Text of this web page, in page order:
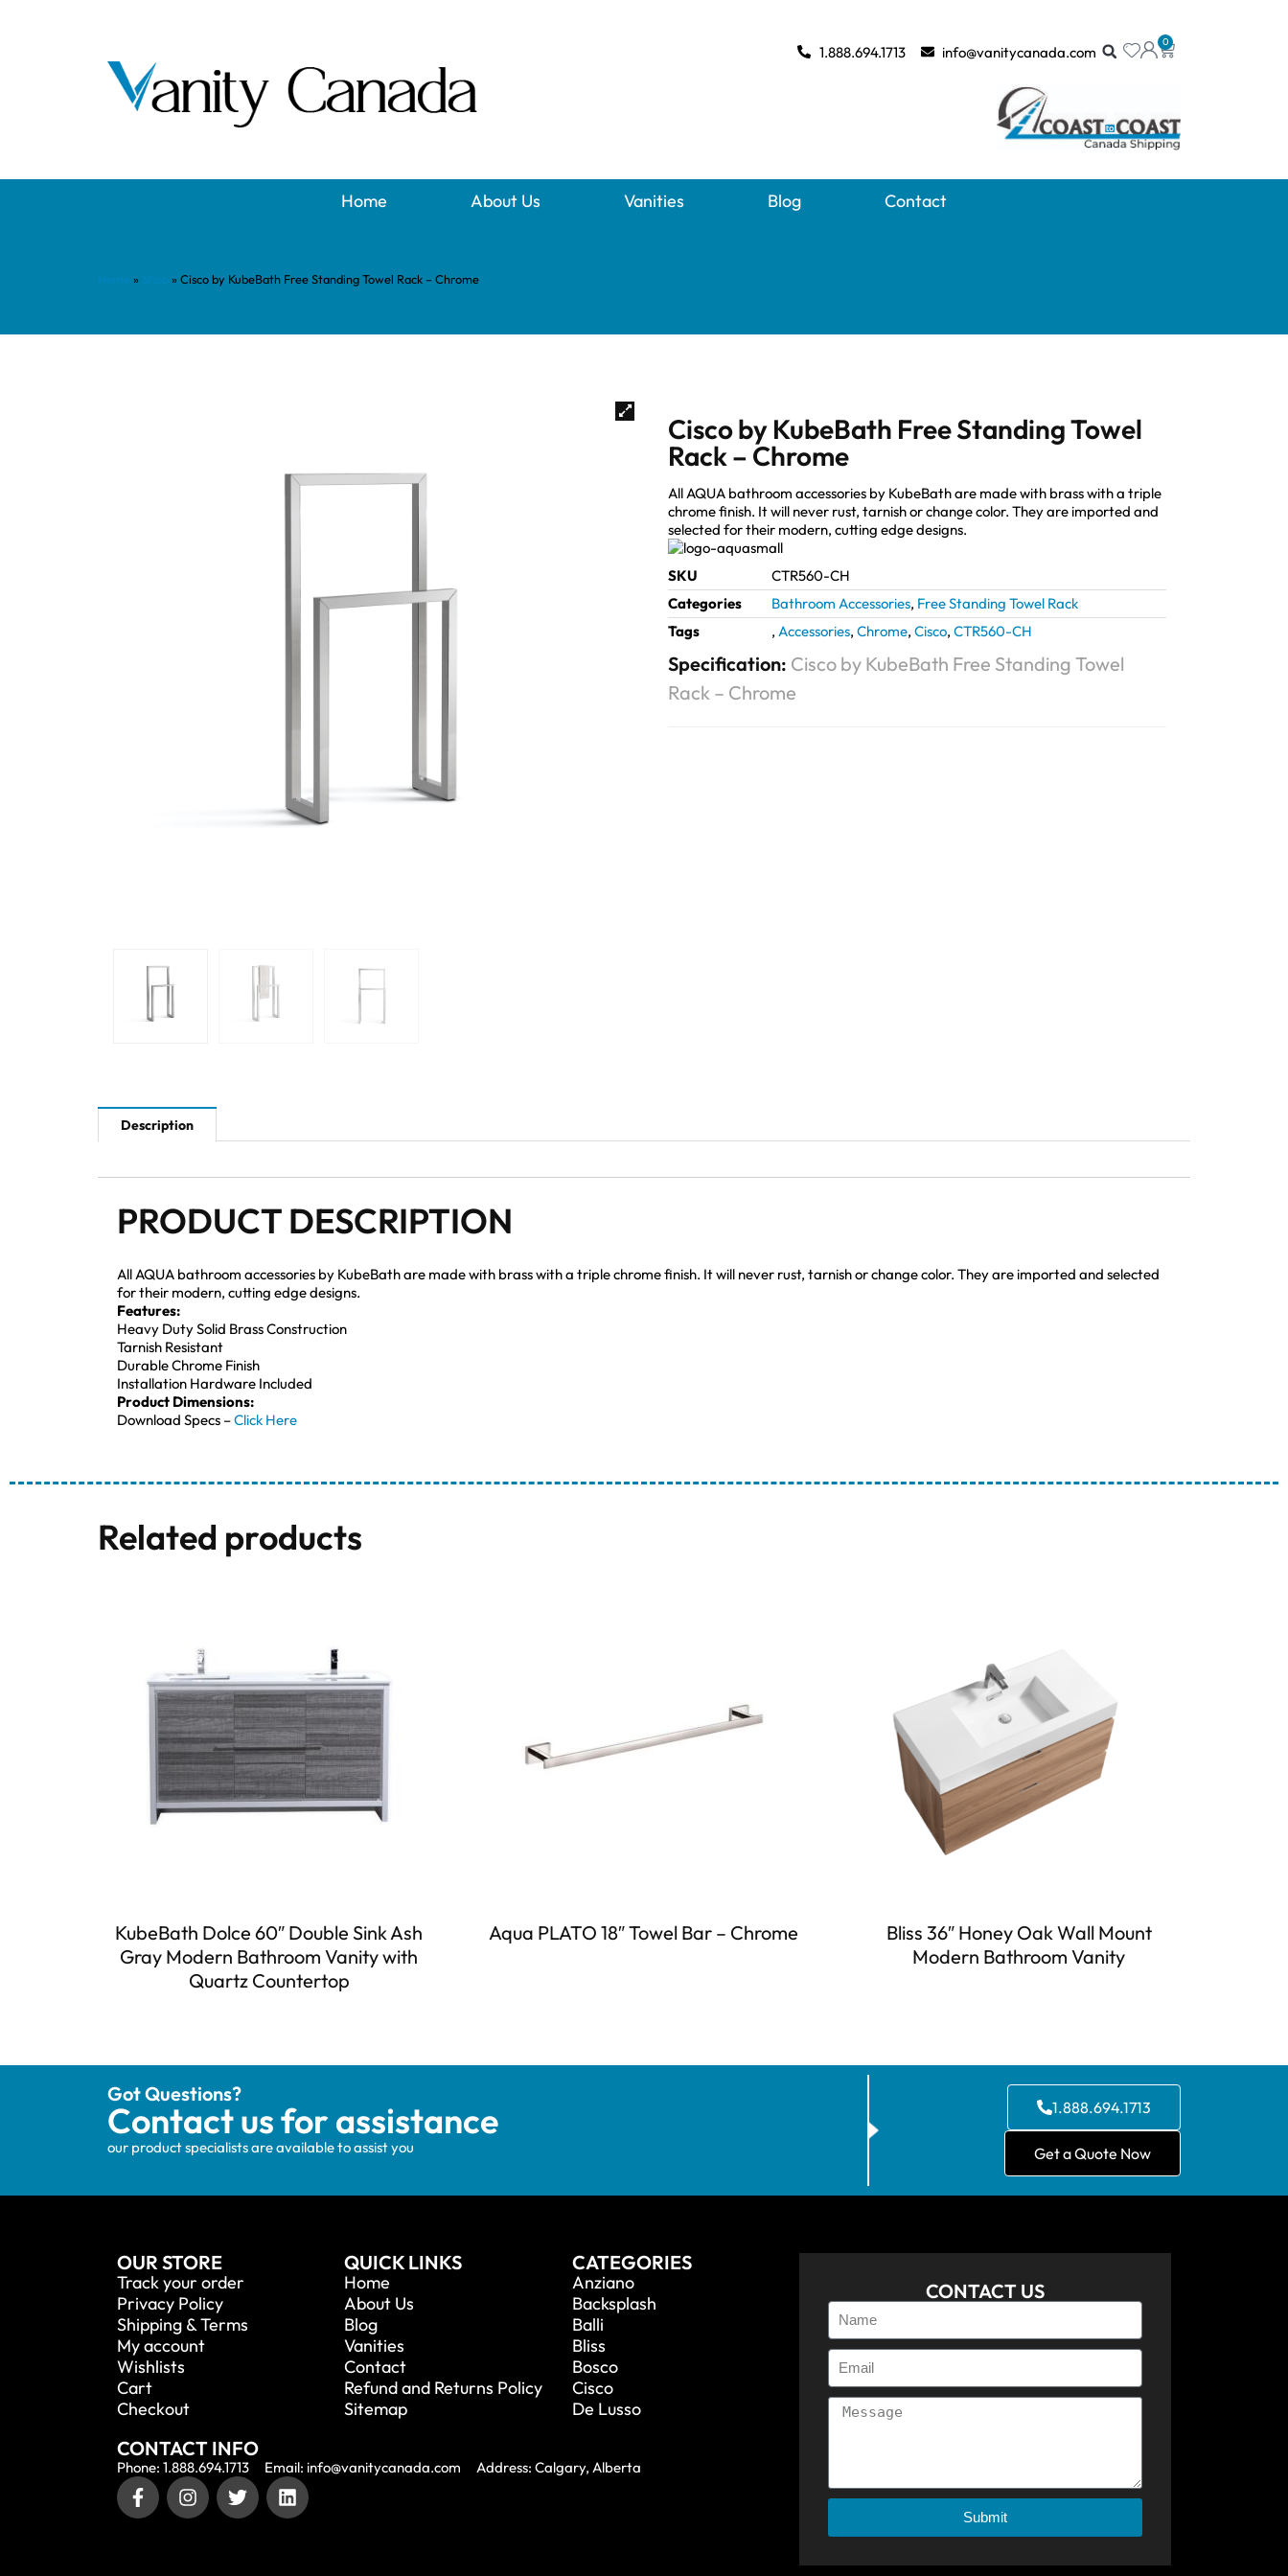
0
1.888.694.1713 info@vanitycanada.com
Home About Us Vanities Blog Contact
» » Cisco by KubeBath Free Standing Towel Rack – Chrome
Cisco by KubeBath Free Standing Towel
Rack – Chrome
All AQUA bathroom accessories by KubeBath are made with brass with a triple
chrome finish. It will never rust, tarnish or change color. They are imported and
selected for their modern, cutting edge designs.
SKU
CTR560-CH
Categories
Bathroom Accessories, Free Standing Towel Rack
Tags
, Accessories, Chrome, Cisco, CTR560-CH
Specification: Cisco by KubeBath Free Standing Towel
Rack – Chrome
Description
PRODUCT DESCRIPTION
All AQUA bathroom accessories by KubeBath are made with brass with a triple chrome finish. It will never rust, tarnish or change color. They are imported and selected
for their modern, cutting edge designs.
Features:
Heavy Duty Solid Brass Construction
Tarnish Resistant
Durable Chrome Finish
Installation Hardware Included
Product Dimensions:
Download Specs –Click Here
Related products
KubeBath Dolce 60″ Double Sink Ash
Gray Modern Bathroom Vanity with
Quartz Countertop
Aqua PLATO 18″ Towel Bar – Chrome
Bliss 36″ Honey Oak Wall Mount
Modern Bathroom Vanity
Got Questions?
Contact us for assistance
our product specialists are available to assist you
1.888.694.1713
Get a Quote Now
OUR STORE
Track your order
Privacy Policy
Shipping & Terms
My account
Wishlists
Cart
Checkout
QUICK LINKS
Home
About Us
Blog
Vanities
Contact
Refund and Returns Policy
Sitemap
CATEGORIES
Anziano
Backsplash
Balli
Bliss
Bosco
Cisco
De Lusso
CONTACT INFO
Phone: 1.888.694.1713 Email: info@vanitycanada.com Address: Calgary, Alberta
CONTACT US
Submit